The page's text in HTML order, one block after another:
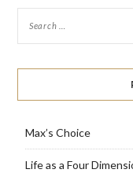
Max’s Choice
Life as a Four